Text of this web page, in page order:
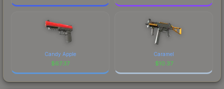
Candy Apple
$67.37
Caramel
$10.37